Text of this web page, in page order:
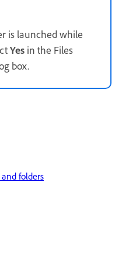
is launched while
Yes in the Files
box.
folders